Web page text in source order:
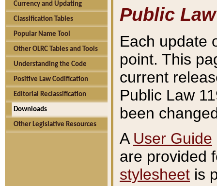
Currency and Updating
Classification Tables
Popular Name Tool
Other OLRC Tables and Tools
Understanding the Code
Positive Law Codification
Editorial Reclassification
Downloads
Other Legislative Resources
Public Law
Each update
point. This
current
Public Law
been
A User Guide
are provided
stylesheet is